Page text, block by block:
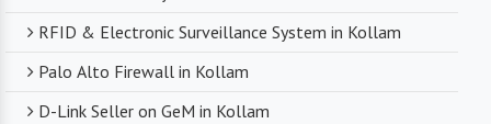
RFID & Electronic Surveillance System in Kollam
Palo Alto Firewall in Kollam
D-Link Seller on GeM in Kollam